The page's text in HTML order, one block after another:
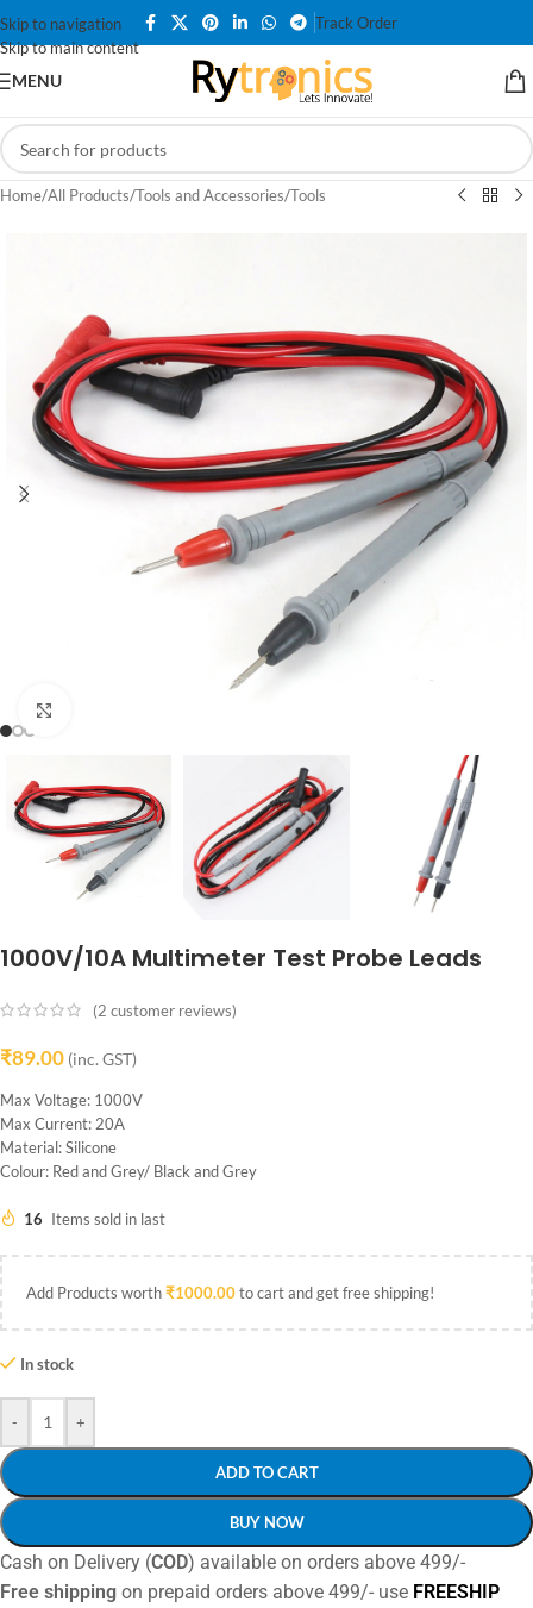
Skip to navigation
Skip to main content
Track Order
MENU
Home/All Products/Tools and Accessories/Tools
1000V/10A Multimeter Test Probe Leads
(2 customer reviews)
₹89.00 (inc. GST)
Max Voltage: 1000V
Max Current: 20A
Material: Silicone
Colour: Red and Grey/ Black and Grey
16 Items sold in last
Add Products worth₹1000.00to cart and get free shipping!
In stock
- +
ADD TO CART
BUY NOW
Cash on Delivery (COD) available on orders above 499/-
Free shipping on prepaid orders above 499/- use FREESHIP